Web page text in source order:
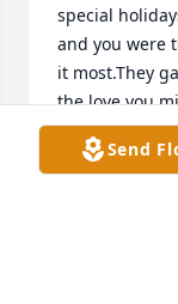
special
and you were
it most.They
the love you
all of us
it.We will see
Send